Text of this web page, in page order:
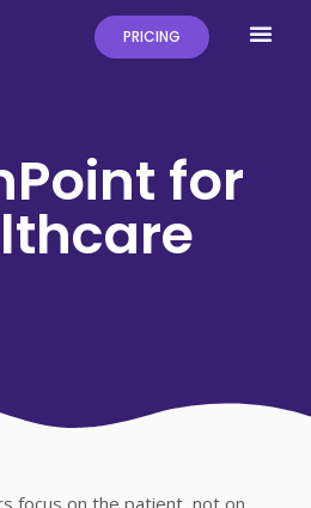
PRICING
for